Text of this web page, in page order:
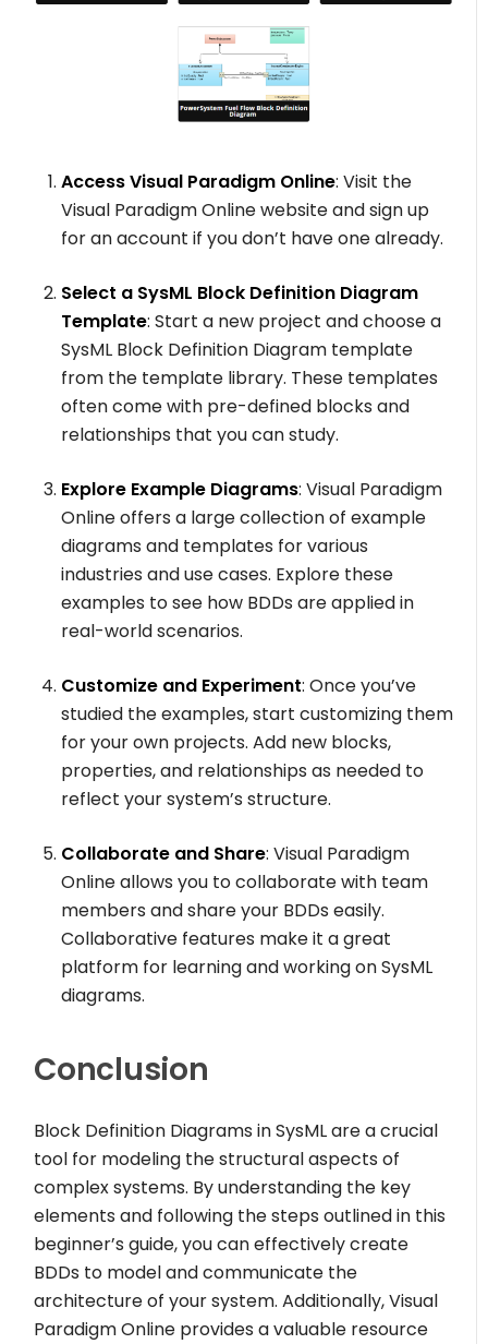
Access Visual Paradigm Online: Visit the
Visual Paradigm Online website and sign up
for an account if you don’t have one already.
Select a SysML Block Definition Diagram
Template: Start a new project and choose a
SysML Block Definition Diagram template
from the template library. These templates
often come with pre-defined blocks and
relationships that you can study.
Explore Example Diagrams: Visual Paradigm
Online offers a large collection of example
diagrams and templates for various
industries and use cases. Explore these
examples to see how BDDs are applied in
real-world scenarios.
Customize and Experiment: Once you’ve
studied the examples, start customizing them
for your own projects. Add new blocks,
properties, and relationships as needed to
reflect your system’s structure.
Collaborate and Share: Visual Paradigm
Online allows you to collaborate with team
members and share your BDDs easily.
Collaborative features make it a great
platform for learning and working on SysML
diagrams.
Conclusion
Block Definition Diagrams in SysML are a crucial
tool for modeling the structural aspects of
complex systems. By understanding the key
elements and following the steps outlined in this
beginner’s guide, you can effectively create
BDDs to model and communicate the
architecture of your system. Additionally, Visual
Paradigm Online provides a valuable resource